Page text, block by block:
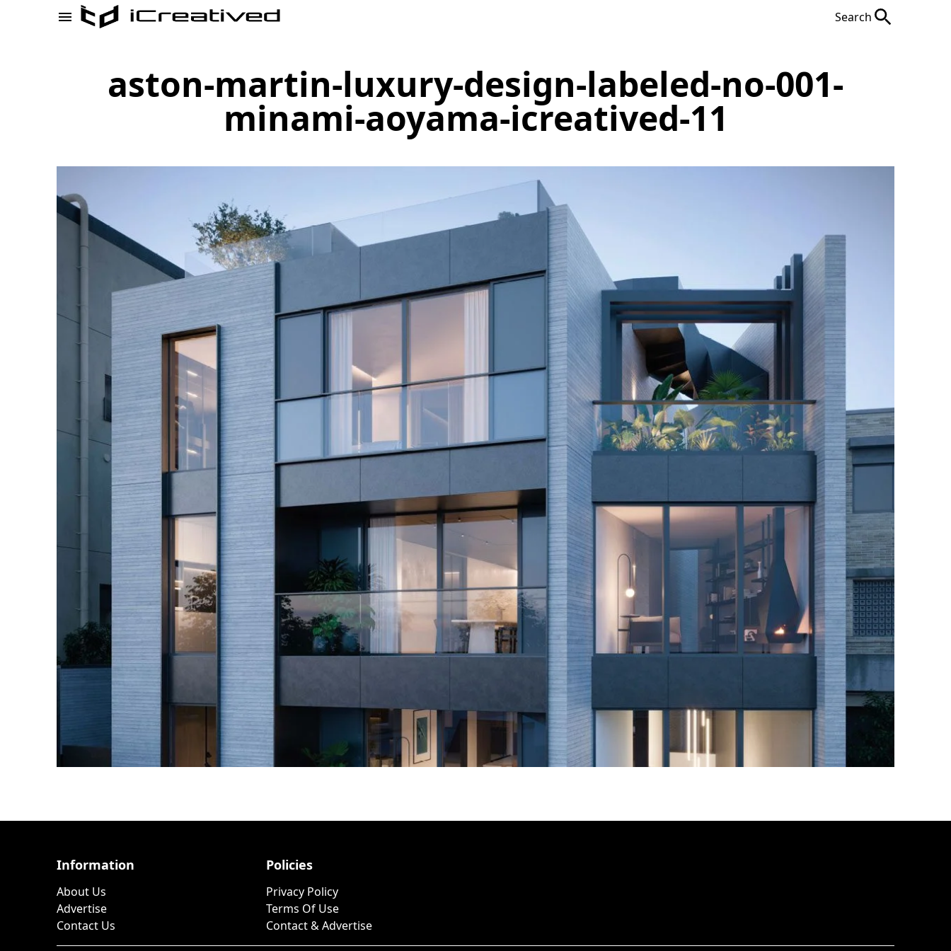
Search
aston-martin-luxury-design-labeled-no-001-
minami-aoyama-icreatived-11
Information
About Us
Advertise
Contact Us
Policies
Privacy Policy
Terms Of Use
Contact & Advertise